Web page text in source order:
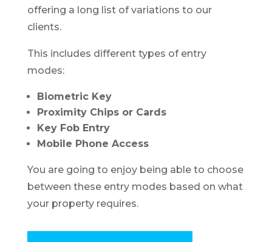
offering a long list of variations to our
clients.
This includes different types of entry
modes:
Biometric Key
Proximity Chips or Cards
Key Fob Entry
Mobile Phone Access
You are going to enjoy being able to choose
between these entry modes based on what
your property requires.